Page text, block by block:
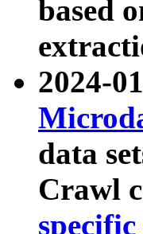
based
2024-
data
Crawl
specific